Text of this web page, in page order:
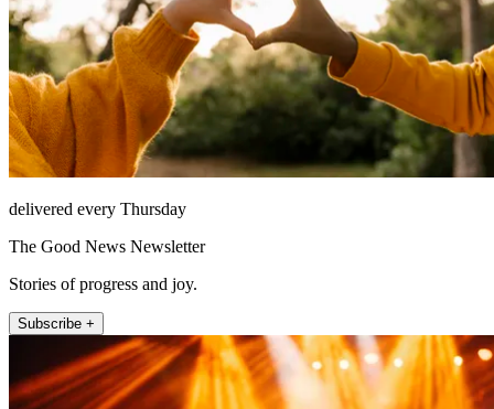
delivered every Thursday
The Good News Newsletter
Stories of progress and joy.
Subscribe +